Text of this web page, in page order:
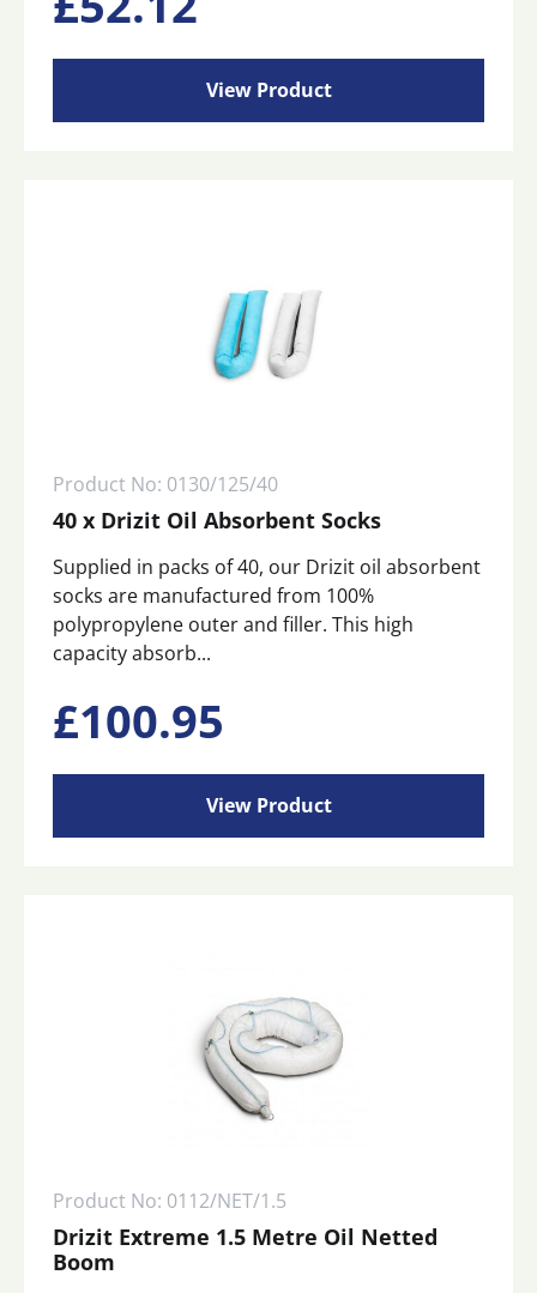
View Product
Product No: 0130/125/40
40 x Drizit Oil Absorbent Socks
Supplied in packs of 40, our Drizit oil absorbent
socks are manufactured from 100%
polypropylene outer and filler. This high
capacity absorb...
£100.95
View Product
Product No: 0112/NET/1.5
Drizit Extreme 1.5 Metre Oil Netted
Boom